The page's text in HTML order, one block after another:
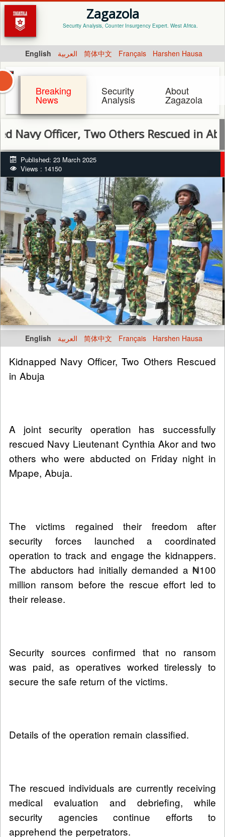
Zagazola
Security Analysis, Counter Insurgency Expert. West Africa.
English العربية 简体中文 Français Harshen Hausa
Breaking
News
Security
Analysis
About
Zagazola
Officer, Two Others Rescued in Abuja
Published: 23 March 2025
Views : 14150
English العربية 简体中文 Français Harshen Hausa
Kidnapped Navy Officer, Two Others Rescued
in Abuja
A joint security operation has successfully
rescued Navy Lieutenant Cynthia Akor and two
others who were abducted on Friday night in
Mpape, Abuja.
The victims regained their freedom after
security forces launched a coordinated
operation to track and engage the kidnappers.
The abductors had initially demanded a ₦100
million ransom before the rescue effort led to
their release.
Security sources confirmed that no ransom
was paid, as operatives worked tirelessly to
secure the safe return of the victims.
Details of the operation remain classified.
The rescued individuals are currently receiving
medical evaluation and debriefing, while
security agencies continue efforts to
apprehend the perpetrators.